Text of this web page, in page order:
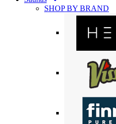
SHOP BY BRAND